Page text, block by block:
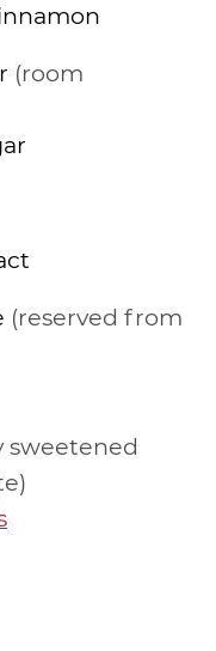
room
reserved from
sweetened